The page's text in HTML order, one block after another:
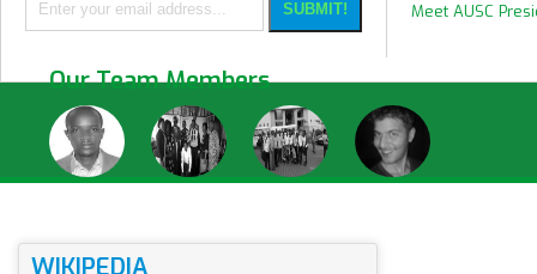
Meet AUSC
Our Team Members